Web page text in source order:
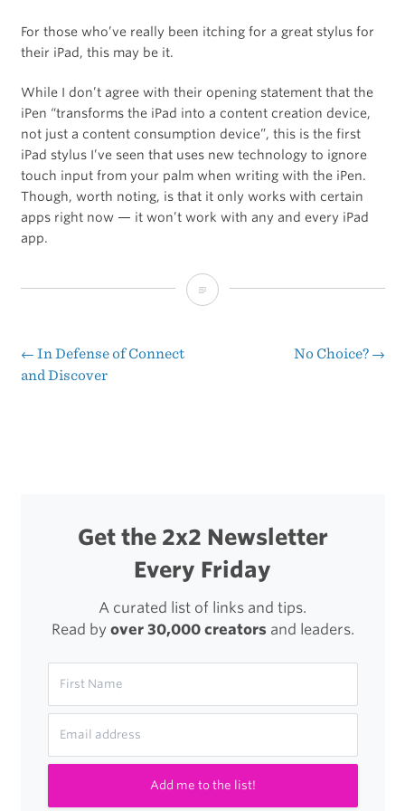
For those who’ve really been itching for a great stylus for
their iPad, this may be it.
While I don’t agree with their opening statement that the
iPen “transforms the iPad into a content creation device,
not just a content consumption device”, this is the first
iPad stylus I’ve seen that uses new technology to ignore
touch input from your palm when writing with the iPen.
Though, worth noting, is that it only works with certain
apps right now — it won’t work with any and every iPad
app.
On
iPad
Stylus
Post
← In Defense of Connect
and Discover
No Choice? →
Get the 2x2 Newsletter
Every Friday
A curated list of links and tips.
Read by over 30,000 creatorsand leaders.
Add me to the list!